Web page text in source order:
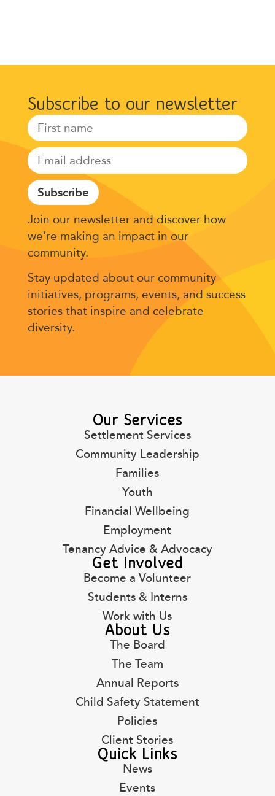
Subscribe to our newsletter
Subscribe
Join our newsletter and discover how
we’re making an impact in our
community.
Stay updated about our community
initiatives, programs, events, and success
stories that inspire and celebrate
diversity.
Our Services
Settlement Services
Community Leadership
Families
Youth
Financial Wellbeing
Employment
Tenancy Advice & Advocacy
Get Involved
Become a Volunteer
Students & Interns
Work with Us
About Us
The Board
The Team
Annual Reports
Child Safety Statement
Policies
Client Stories
Quick Links
News
Events